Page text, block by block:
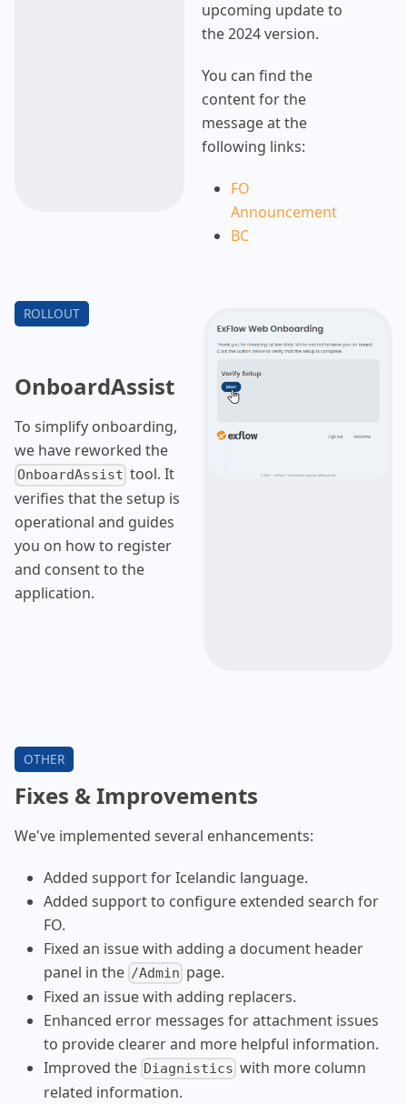
upcoming update to
the 2024 version.
You can find the
content for the
message at the
following links:
FO
Announcement
BC
the update process,
please refer to the
rollout section.
OnboardAssist
To simplify onboarding,
we have reworked the
OnboardAssist tool. It
verifies that the setup is
operational and guides
you on how to register
and consent to the
application.
Fixes & Improvements
We've implemented several enhancements:
Added support for Icelandic language.
Added support to configure extended search for
FO.
Fixed an issue with adding a document header
panel in the /Admin page.
Fixed an issue with adding replacers.
Enhanced error messages for attachment issues
to provide clearer and more helpful information.
Improved the Diagnistics with more column
related information.